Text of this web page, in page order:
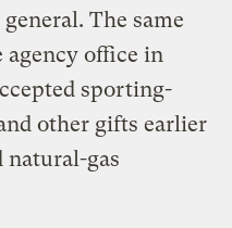
The same
office in
sporting-
other gifts earlier
natural-gas